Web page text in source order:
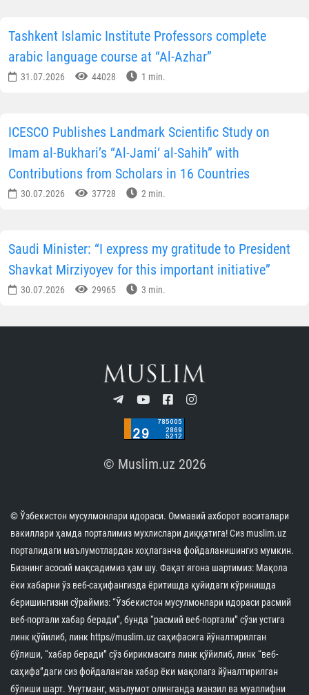
Tashkent Islamic Institute Professors complete
arabic language course at “Al-Azhar”
31.07.2026 44028 1 min.
ICESCO Publishes Landmark Scientific Study on
Imam al-Bukhari’s “Al-Jami‘ al-Sahih” with
Contributions from Scholars in 16 Countries
30.07.2026 37728 2 min.
Saudi Minister: “I express my gratitude to President
Shavkat Mirziyoyev for this important initiative”
30.07.2026 29965 3 min.
© Muslim.uz 2026
© Ўзбекистон мусулмонлари идораси. Оммавий ахборот воситалари
вакиллари ҳамда порталимиз мухлислари диққатига! Сиз muslim.uz
порталидаги маълумотлардан хоҳлаганча фойдаланишингиз мумкин.
Бизнинг асосий мақсадимиз ҳам шу. Фақат ягона шартимиз: Мақола
ёки хабарни ўз веб-саҳифангизда ёритишда қуйидаги кўринишда
беришингизни сўраймиз: “Ўзбекистон мусулмонлари идораси расмий
веб-портали хабар беради”, бунда “расмий веб-портали” сўзи устига
линк қўйилиб, линк https//muslim.uz саҳифасига йўналтирилган
бўлиши, “хабар беради” сўз бирикмасига линк қўйилиб, линк “веб-
саҳифа”даги сиз фойдаланган хабар ёки мақолага йўналтирилган
бўлиши шарт. Унутманг, маълумот олинганда манзил ва муаллифни